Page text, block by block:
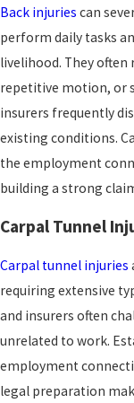
Back injuries can
perform daily tasks
livelihood. They
repetitive motion, or
insurers frequently
existing conditions.
the employment
building a strong
Carpal Tunnel
Carpal tunnel injuries
requiring extensive
and insurers often
unrelated to work.
employment
legal preparation